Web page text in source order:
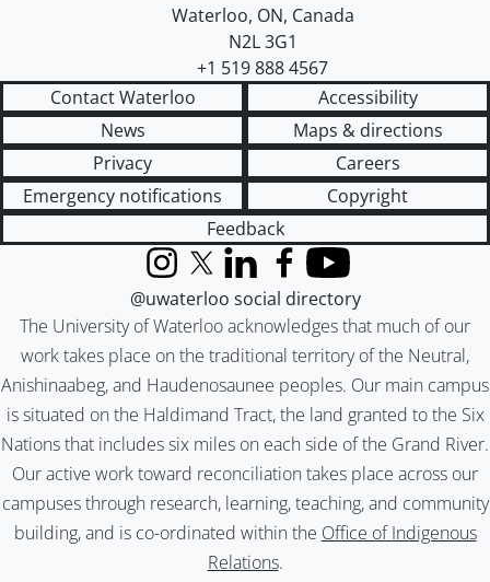
Waterloo, ON, Canada
N2L 3G1
+1 519 888 4567
Contact Waterloo
Accessibility
News
Maps & directions
Privacy
Careers
Emergency notifications
Copyright
Feedback
The University of Waterloo acknowledges that much of our
work takes place on the traditional territory of the Neutral,
Anishinaabeg, and Haudenosaunee peoples. Our main campus
is situated on the Haldimand Tract, the land granted to the Six
Nations that includes six miles on each side of the Grand River.
Our active work toward reconciliation takes place across our
campuses through research, learning, teaching, and community
building, and is co-ordinated within the Office of Indigenous
Relations.
InstagramX (formerly Twitter)
LinkedInFacebook
YouTube
@uwaterloo social directory